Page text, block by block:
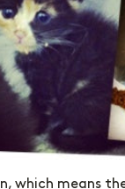
which means